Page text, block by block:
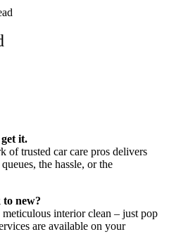
it.
of trusted car care pros delivers
the hassle, or the
new?
interior clean – just pop
are available on your